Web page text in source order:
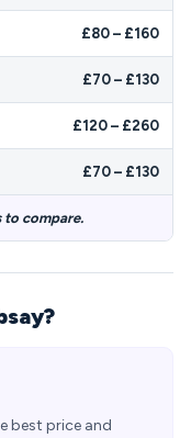
£80 – £160
£70 – £130
£120 – £260
£70 – £130
to compare.
best price and